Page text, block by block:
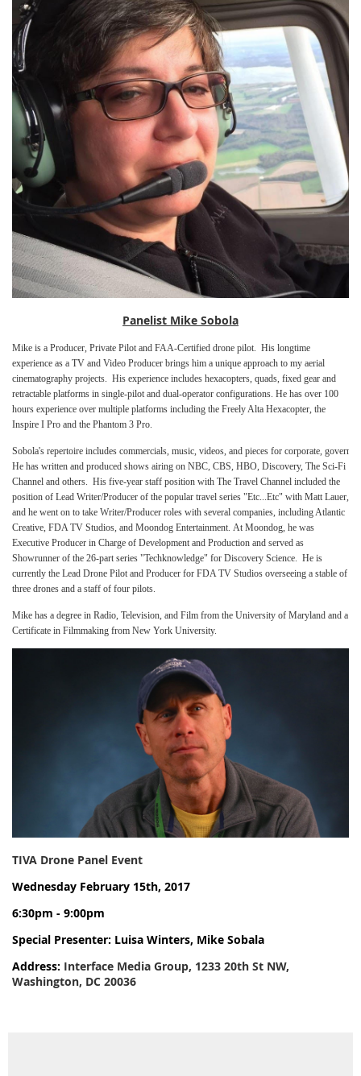
Panelist Mike Sobola
Mike is a Producer, Private Pilot and FAA-Certified drone pilot. His longtime
experience as a TV and Video Producer brings him a unique approach to my aerial
cinematography projects. His experience includes hexacopters, quads, fixed gear and
retractable platforms in single-pilot and dual-operator configurations. He has over 100
hours experience over multiple platforms including the Freely Alta Hexacopter, the
Inspire I Pro and the Phantom 3 Pro.
Sobola's repertoire includes commercials, music, videos, and pieces for corporate,
He has written and produced shows airing on NBC, CBS, HBO, Discovery, The Sci-Fi
Channel and others. His five-year staff position with The Travel Channel included the
position of Lead Writer/Producer of the popular travel series "Etc...Etc" with Matt Lauer,
and he went on to take Writer/Producer roles with several companies, including Atlantic
Creative, FDA TV Studios, and Moondog Entertainment. At Moondog, he was
Executive Producer in Charge of Development and Production and served as
Showrunner of the 26-part series "Techknowledge" for Discovery Science. He is
currently the Lead Drone Pilot and Producer for FDA TV Studios overseeing a stable of
three drones and a staff of four pilots.
Mike has a degree in Radio, Television, and Film from the University of Maryland and a
Certificate in Filmmaking from New York University.
TIVA Drone Panel Event
Wednesday February 15th, 2017
6:30pm - 9:00pm
Special Presenter: Luisa Winters, Mike Sobala
Address: Interface Media Group, 1233 20th St NW,
Washington, DC 20036